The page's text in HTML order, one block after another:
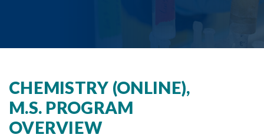
CHEMISTRY (ONLINE),
M.S. PROGRAM
OVERVIEW